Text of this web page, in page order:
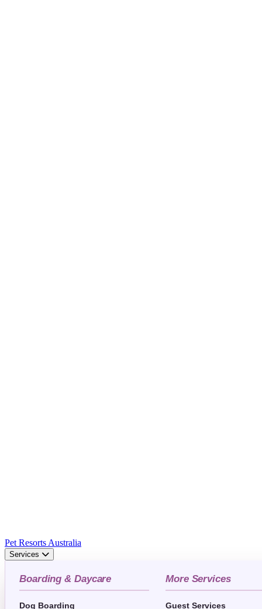
Pet Resorts Australia
Services
Boarding & Daycare
Dog Boarding
More Services
Guest Services